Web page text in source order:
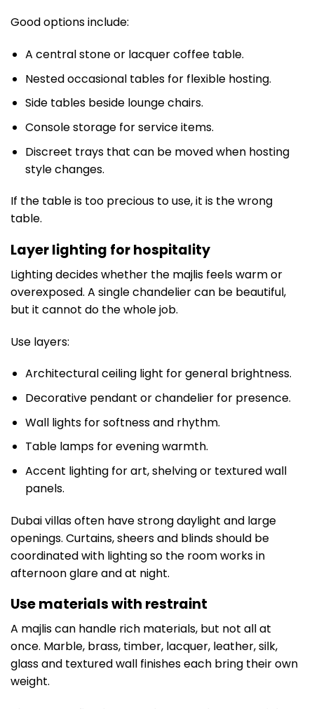
Good options include:
A central stone or lacquer coffee table.
Nested occasional tables for flexible hosting.
Side tables beside lounge chairs.
Console storage for service items.
Discreet trays that can be moved when hosting
style changes.
If the table is too precious to use, it is the wrong
table.
Layer lighting for hospitality
Lighting decides whether the majlis feels warm or
overexposed. A single chandelier can be beautiful,
but it cannot do the whole job.
Use layers:
Architectural ceiling light for general brightness.
Decorative pendant or chandelier for presence.
Wall lights for softness and rhythm.
Table lamps for evening warmth.
Accent lighting for art, shelving or textured wall
panels.
Dubai villas often have strong daylight and large
openings. Curtains, sheers and blinds should be
coordinated with lighting so the room works in
afternoon glare and at night.
Use materials with restraint
A majlis can handle rich materials, but not all at
once. Marble, brass, timber, lacquer, leather, silk,
glass and textured wall finishes each bring their own
weight.